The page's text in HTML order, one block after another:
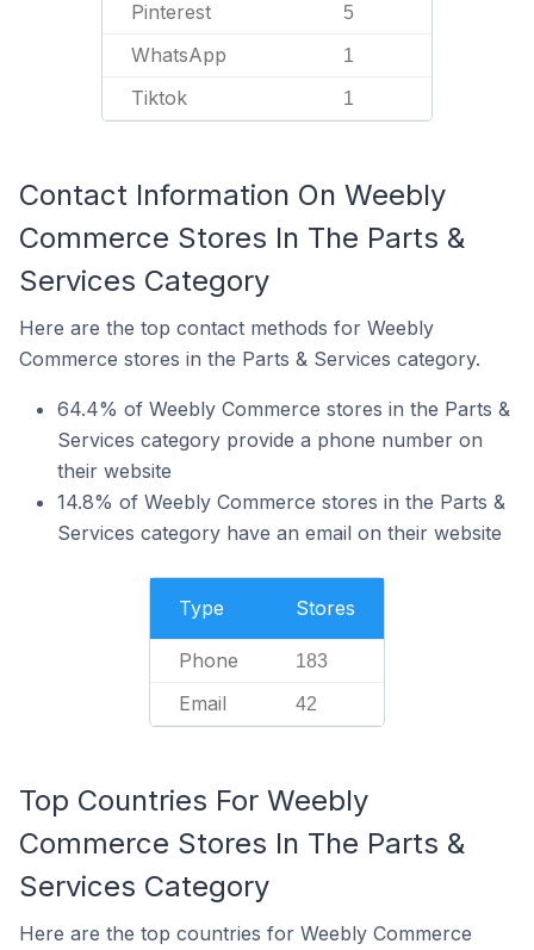
Pinterest 5
WhatsApp 1
Tiktok 1
Contact Information On Weebly
Commerce Stores In The Parts &
Services Category
Here are the top contact methods for Weebly
Commerce stores in the Parts & Services category.
64.4% of Weebly Commerce stores in the Parts &
Services category provide a phone number on
their website
14.8% of Weebly Commerce stores in the Parts &
Services category have an email on their website
Type Stores
Phone 183
Email 42
Top Countries For Weebly
Commerce Stores In The Parts &
Services Category
Here are the top countries for Weebly Commerce